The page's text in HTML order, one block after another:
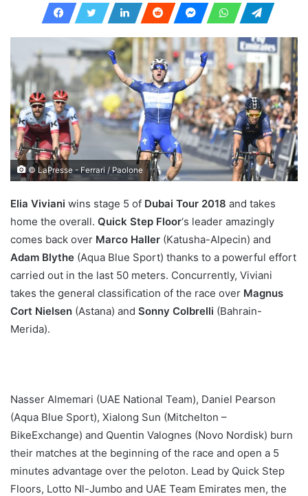
© LaPresse - Ferrari / Paolone
Elia Viviani wins stage 5 of Dubai Tour 2018 and takes
home the overall. Quick Step Floor‘s leader amazingly
comes back over Marco Haller (Katusha-Alpecin) and
Adam Blythe (Aqua Blue Sport) thanks to a powerful effort
carried out in the last 50 meters. Concurrently, Viviani
takes the general classification of the race over Magnus
Cort Nielsen (Astana) and Sonny Colbrelli (Bahrain-
Merida).
Nasser Almemari (UAE National Team), Daniel Pearson
(Aqua Blue Sport), Xialong Sun (Mitchelton –
BikeExchange) and Quentin Valognes (Novo Nordisk) burn
their matches at the beginning of the race and open a 5
minutes advantage over the peloton. Lead by Quick Step
Floors, Lotto Nl-Jumbo and UAE Team Emirates men, the